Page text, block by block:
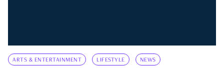
ARTS & ENTERTAINMENT LIFESTYLE NEWS